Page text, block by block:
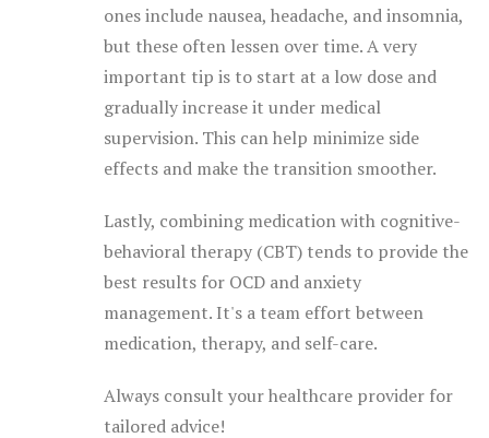
ones include nausea, headache, and insomnia,
but these often lessen over time. A very
important tip is to start at a low dose and
gradually increase it under medical
supervision. This can help minimize side
effects and make the transition smoother.
Lastly, combining medication with cognitive-
behavioral therapy (CBT) tends to provide the
best results for OCD and anxiety
management. It's a team effort between
medication, therapy, and self-care.
Always consult your healthcare provider for
tailored advice!